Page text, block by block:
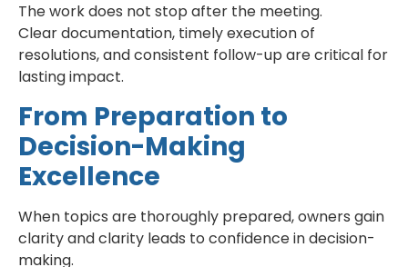
The work does not stop after the meeting.
Clear documentation, timely execution of
resolutions, and consistent follow-up are critical for
lasting impact.
From Preparation to
Decision-Making
Excellence
When topics are thoroughly prepared, owners gain
clarity and clarity leads to confidence in decision-
making.